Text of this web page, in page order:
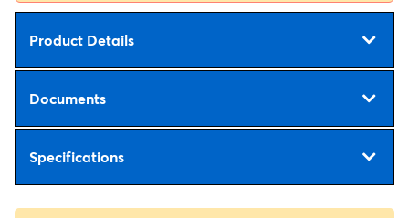
Product Details
Documents
Specifications